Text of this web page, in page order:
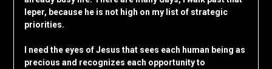
leper, because he is not high on my list of strategic
priorities.
I need the eyes of Jesus that sees each human being as
precious and recognizes each opportunity to